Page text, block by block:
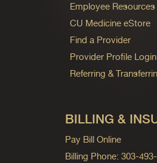
Employee Resources
CU Medicine eStore
Find a Provider
Provider Profile Login
Referring &
BILLING &
Pay Bill Online
Billing Phone: 303-